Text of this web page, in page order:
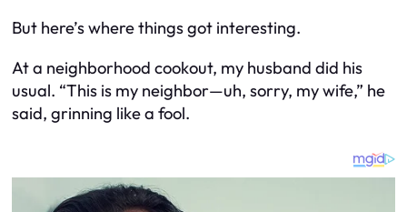
But here’s where things got interesting.
At a neighborhood cookout, my husband did his
usual. “This is my neighbor—uh, sorry, my wife,” he
said, grinning like a fool.